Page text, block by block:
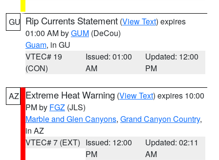
GU Rip Currents Statement (View Text) expires
01:00 AM byGUM (DeCou)
Guam, in GU
VTEC# 19
(CON)
Issued: 01:00
AM
Updated: 12:00
PM
AZ Extreme Heat Warning (View Text) expires 10:00
PM by FGZ (JLS)
Marble and Glen Canyons, Grand Canyon Country,
in AZ
VTEC# 7 (EXT) Issued: 12:00
PM
Updated: 02:11
AM